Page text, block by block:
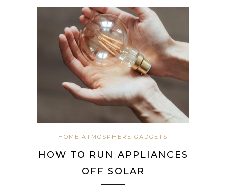
HOME ATMOSPHERE GADGETS
HOW TO RUN APPLIANCES
OFF SOLAR